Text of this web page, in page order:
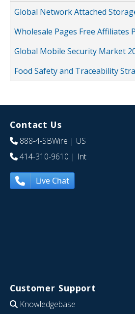
Global Network Attached
Wholesale Pages Free
Global Mobile Security Market
Food Safety and Traceability
Contact Us
888-4-SBWire | US
414-310-9610 | Int
Live Chat
Customer Support
Knowledgebase